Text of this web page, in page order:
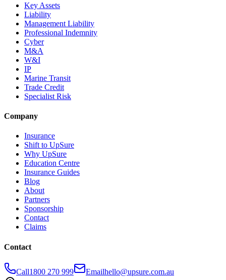
Key Assets
Liability
Management Liability
Professional Indemnity
Cyber
M&A
W&I
IP
Marine Transit
Trade Credit
Specialist Risk
Company
Insurance
Shift to UpSure
Why UpSure
Education Centre
Insurance Guides
Blog
About
Partners
Sponsorship
Contact
Claims
Contact
Call1800 270 999 Emailhello@upsure.com.au